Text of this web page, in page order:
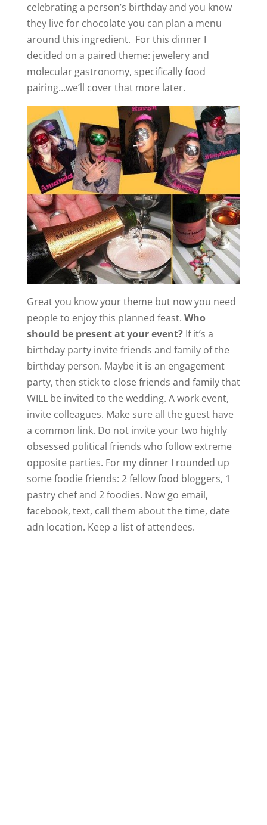
celebrating a person’s birthday and you know
they live for chocolate you can plan a menu
around this ingredient. For this dinner I
decided on a paired theme: jewelery and
molecular gastronomy, specifically food
pairing…we’ll cover that more later.
Great you know your theme but now you need
people to enjoy this planned feast. Who
should be present at your event?If it’s a
birthday party invite friends and family of the
birthday person. Maybe it is an engagement
party, then stick to close friends and family that
WILL be invited to the wedding. A work event,
invite colleagues. Make sure all the guest have
a common link. Do not invite your two highly
obsessed political friends who follow extreme
opposite parties. For my dinner I rounded up
some foodie friends: 2 fellow food bloggers, 1
pastry chef and 2 foodies. Now go email,
facebook, text, call them about the time, date
adn location. Keep a list of attendees.